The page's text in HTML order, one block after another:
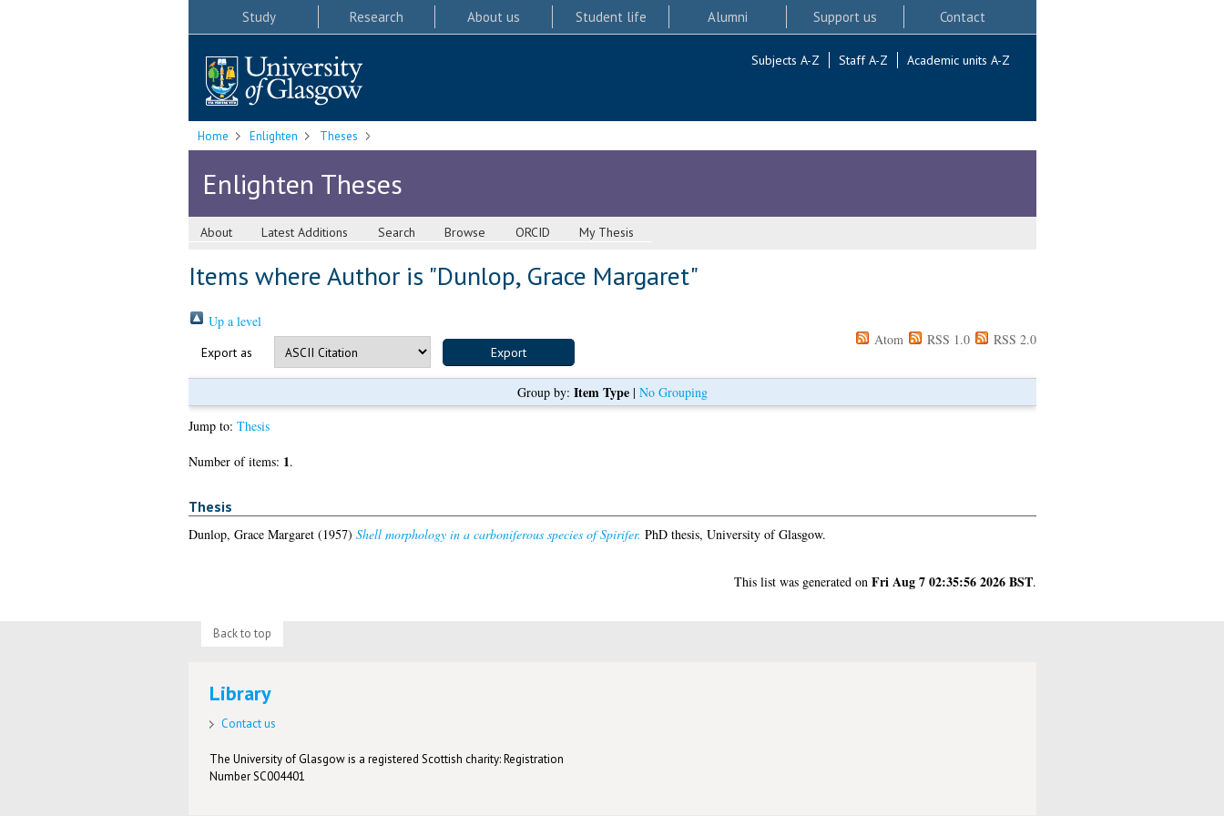
Study Research About us Student life Alumni Support us Contact
Subjects A-Z Staff A-Z Academic units A-Z
Home Enlighten Theses
Enlighten Theses
About Latest Additions Search Browse ORCID My Thesis
Items where Author is "Dunlop, Grace Margaret"
Up a level
Export as
Atom RSS 1.0 RSS 2.0
Group by: Item Type| No Grouping
Jump to: Thesis
Number of items: 1.
Thesis
Dunlop, Grace Margaret(1957) Shell morphology in a carboniferous species of Spirifer. PhD thesis, University of Glasgow.
This list was generated on Fri Aug 7 02:35:56 2026 BST.
Back to top
Library
Contact us
The University of Glasgow is a registered Scottish charity: Registration
Number SC004401